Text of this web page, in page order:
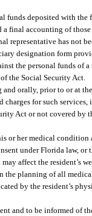
funds deposited with
a final accounting of
representative has not
designation form
the personal funds of
the Social Security Act.
orally, prior to or at
for such
Act or not covered by
or her medical condition
under Florida law,
affect the resident’s
the planning of all
by the resident’s
and to be informed of